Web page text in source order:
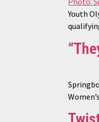
Youth